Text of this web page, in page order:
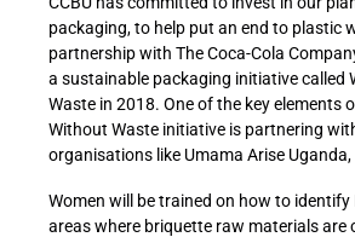
packaging, to help put an end to plastic
partnership with The Coca-Cola
a sustainable packaging initiative called
Waste in 2018. One of the key elements
Without Waste initiative is partnering
organisations like Umama Arise
Women will be trained on how to identify
areas where briquette raw materials are